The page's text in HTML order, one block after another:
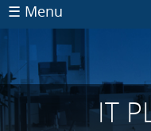
☰ Menu
IT